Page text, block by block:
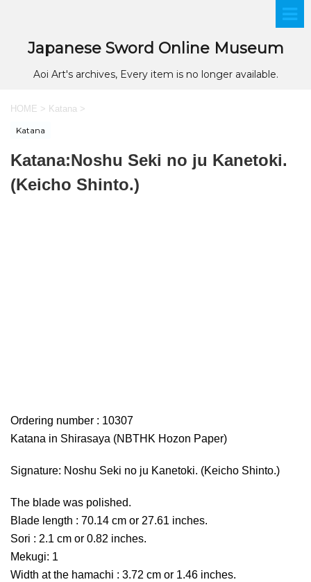
Japanese Sword Online Museum
Aoi Art's archives, Every item is no longer available.
HOME > Katana >
Katana
Katana:Noshu Seki no ju Kanetoki.
(Keicho Shinto.)
Ordering number : 10307
Katana in Shirasaya (NBTHK Hozon Paper)
Signature: Noshu Seki no ju Kanetoki. (Keicho Shinto.)
The blade was polished.
Blade length : 70.14 cm or 27.61 inches.
Sori : 2.1 cm or 0.82 inches.
Mekugi: 1
Width at the hamachi : 3.72 cm or 1.46 inches.